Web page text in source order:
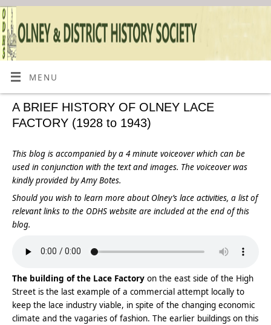
MENU
A BRIEF HISTORY OF OLNEY LACE
FACTORY (1928 to 1943)
This blog is accompanied by a 4 minute voiceover which can be
used in conjunction with the text and images. The voiceover was
kindly provided by Amy Botes.
Should you wish to learn more about Olney’s lace activities, a list of
relevant links to the ODHS website are included at the end of this
blog.
The building of the Lace Factoryon the east side of the High
Street is the last example of a commercial attempt locally to
keep the lace industry viable, in spite of the changing economic
climate and the vagaries of fashion. The earlier buildings on this